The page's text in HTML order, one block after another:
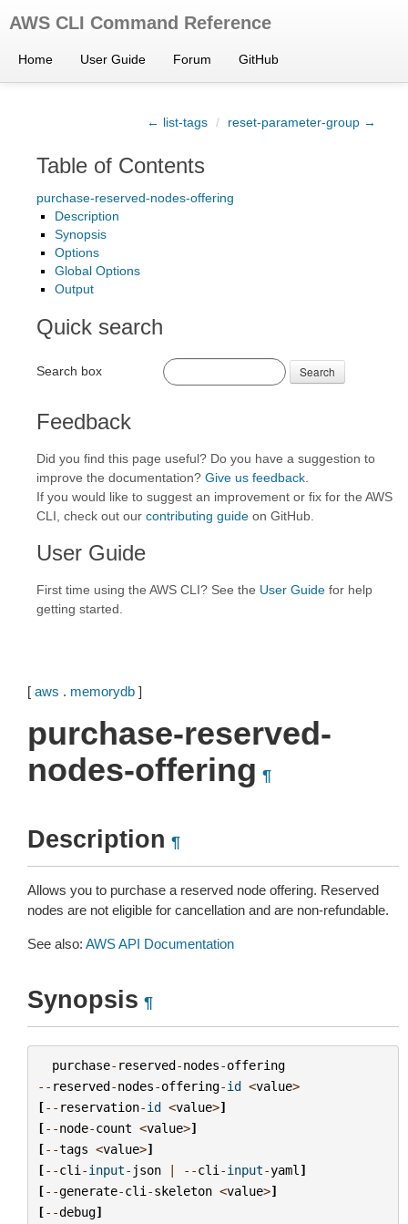
AWS CLI Command Reference
Home User Guide Forum GitHub
← list-tags / reset-parameter-group →
Table of Contents
purchase-reserved-nodes-offering
Description
Synopsis
Options
Global Options
Output
Quick search
Search box Search
Feedback
Did you find this page useful? Do you have a suggestion to
improve the documentation? Give us feedback
If you would like to suggest an improvement or fix for the AWS
CLI, check out our contributing guide on GitHub.
User Guide
First time using the AWS CLI? See the User Guide for help
getting started.
[ aws . memorydb ]
purchase-reserved-
nodes-offering ¶
Description ¶
Allows you to purchase a reserved node offering. Reserved
nodes are not eligible for cancellation and are non-refundable.
See also: AWS API Documentation
Synopsis ¶
purchase- reserved-nodes-offering
-- reserved-nodes-offering-id <value>
[-- reservation-id <value>]
[--node-count <value>]
[--tags <value>]
[--cli -input- json | --cli -input-yaml ]
[--generate-cli -skeleton <value>]
[--debug]